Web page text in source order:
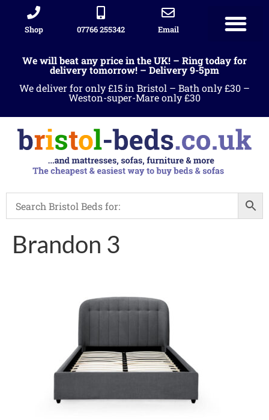
Shop 07766 255342 Email
We will beat any price in the UK! – Ring today for
delivery tomorrow! – Delivery 9-5pm
We deliver for only £15 in Bristol – Bath only £30 –
Weston-super-Mare only £30
Brandon 3